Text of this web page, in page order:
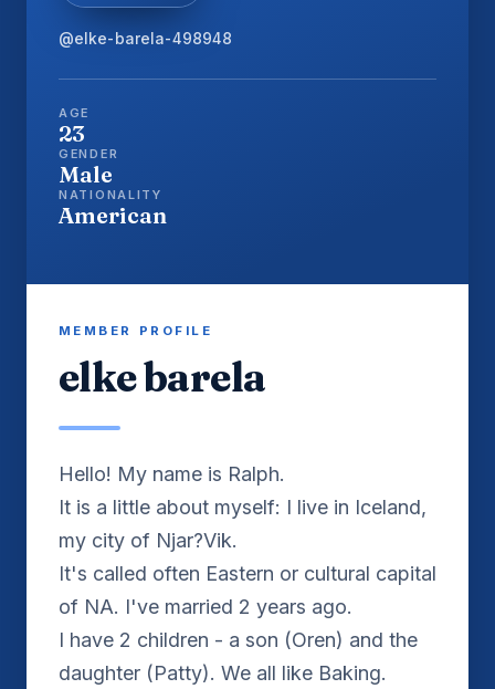
@elke-barela-498948
AGE
23
GENDER
Male
NATIONALITY
American
MEMBER PROFILE
elke barela
Hello! My name is Ralph.
It is a little about myself: I live in Iceland,
my city of Njar?Vik.
It's called often Eastern or cultural capital
of NA. I've married 2 years ago.
I have 2 children - a son (Oren) and the
daughter (Patty). We all like Baking.